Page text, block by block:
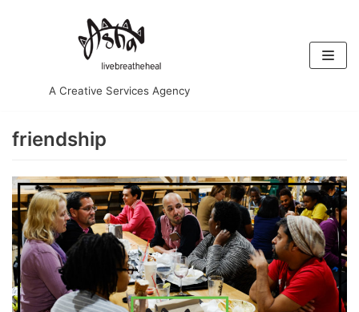
contentA Creative Services Agency
friendship